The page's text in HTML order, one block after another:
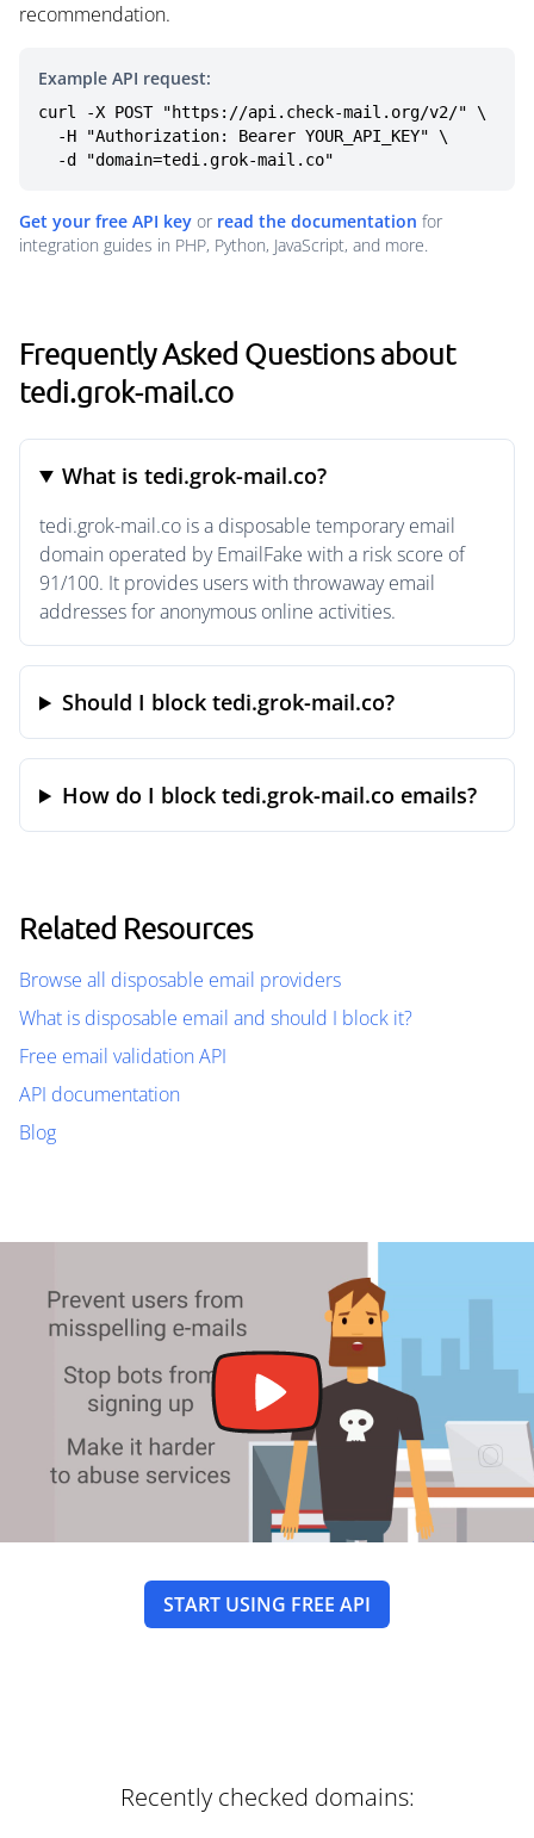
recommendation.
Example API request:
curl -X POST "https://api.check-mail.org/v2/" \
  -d "domain=tedi.grok-mail.co"
Get your free API key or read the documentation for
integration guides in PHP, Python, JavaScript, and more.
Frequently Asked Questions about
tedi.grok-mail.co
What is tedi.grok-mail.co?
tedi.grok-mail.co is a disposable temporary email
domain operated by EmailFake with a risk score of
91/100. It provides users with throwaway email
addresses for anonymous online activities.
Should I block tedi.grok-mail.co?
How do I block tedi.grok-mail.co emails?
Related Resources
Browse all disposable email providers
What is disposable email and should I block it?
Free email validation API
API documentation
Blog
START USING FREE API
Recently checked domains: